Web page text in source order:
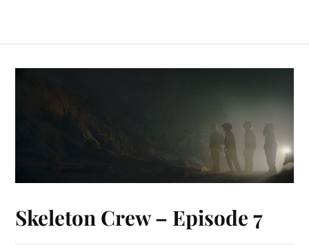
Skeleton Crew – Episode 7